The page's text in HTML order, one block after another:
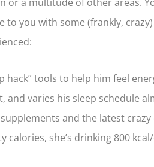
to you with some (frankly,
tools to help him feel
varies his sleep schedule
and the latest
she’s drinking 800